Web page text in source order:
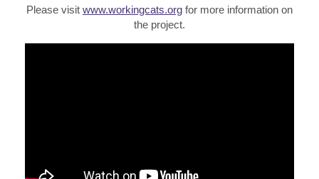
Please visit www.workingcats.org for more information on
the project.